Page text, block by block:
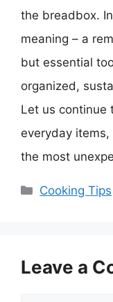
the breadbox.
meaning – a
but essential
organized,
Let us continue
everyday
the most
Categories
Cooking Tips
Leave a